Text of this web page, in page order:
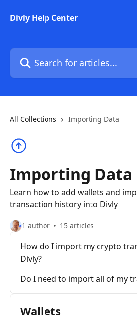
Divly Help Center
Search for articles...
All Collections Importing Data
Importing Data
Learn how to add wallets and
transaction history into Divly
1 author 15 articles
How do I import my crypto
Divly?
Do I need to import all of my
Wallets